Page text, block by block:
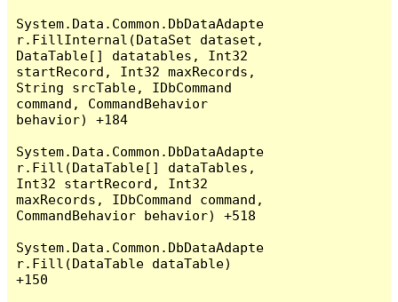
System.Data.Common.DbDataAdapte
r.FillInternal(DataSet dataset,
DataTable[] datatables, Int32
startRecord, Int32 maxRecords,
String srcTable, IDbCommand
command, CommandBehavior
behavior) +184
System.Data.Common.DbDataAdapte
r.Fill(DataTable[] dataTables,
Int32 startRecord, Int32
maxRecords, IDbCommand command,
CommandBehavior behavior) +518
System.Data.Common.DbDataAdapte
r.Fill(DataTable dataTable)
+150